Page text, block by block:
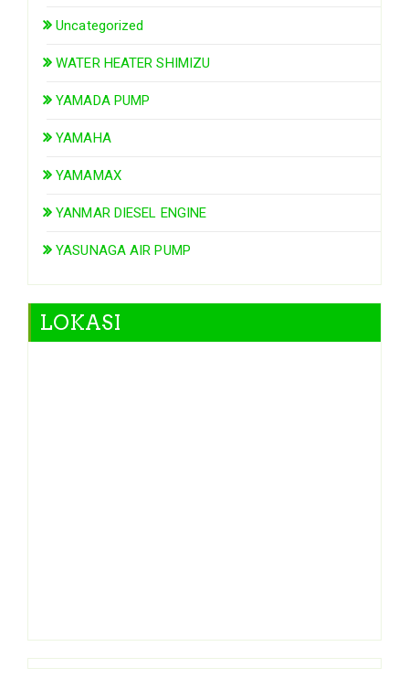
Uncategorized
WATER HEATER SHIMIZU
YAMADA PUMP
YAMAHA
YAMAMAX
YANMAR DIESEL ENGINE
YASUNAGA AIR PUMP
LOKASI